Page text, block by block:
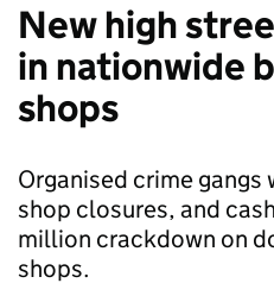
New high
in nationwide
shops
Organised crime
shop closures, and
million crackdown on
shops.